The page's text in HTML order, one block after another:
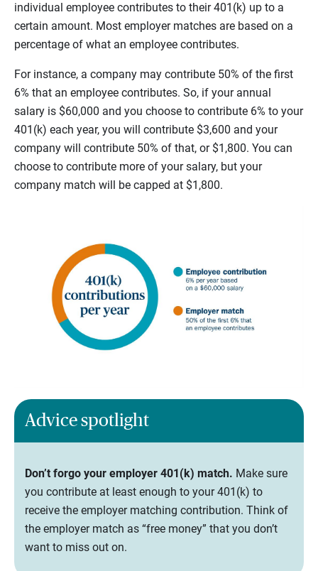
individual employee contributes to their 401(k) up to a
certain amount. Most employer matches are based on a
percentage of what an employee contributes.
For instance, a company may contribute 50% of the first
6% that an employee contributes. So, if your annual
salary is $60,000 and you choose to contribute 6% to your
401(k) each year, you will contribute $3,600 and your
company will contribute 50% of that, or $1,800. You can
choose to contribute more of your salary, but your
company match will be capped at $1,800.
Advice spotlight
Don’t forgo your employer 401(k) match. Make sure
you contribute at least enough to your 401(k) to
receive the employer matching contribution. Think of
the employer match as “free money” that you don’t
want to miss out on.